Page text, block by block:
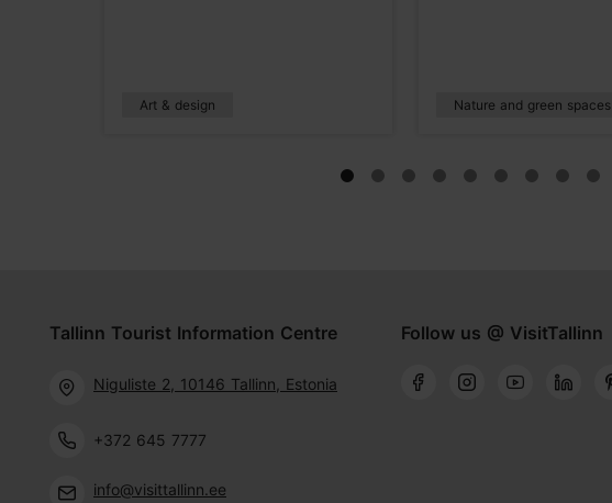
Art & design Nature and green spaces
Tallinn Tourist Information Centre
Niguliste 2, 10146 Tallinn, Estonia
+372 645 7777
info@visittallinn.ee
Follow us @ VisitTallinn